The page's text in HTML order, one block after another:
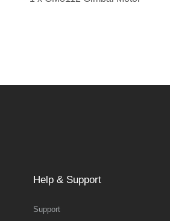
Help & Support
Support